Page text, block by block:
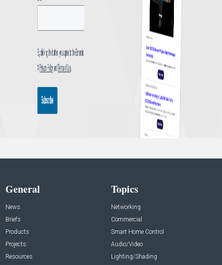
General
News
Briefs
Products
Projects
Resources
Topics
Networking
Commercial
Smart Home Control
Audio/Video
Lighting/Shading